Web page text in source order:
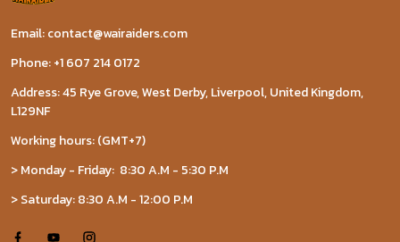
Email: contact@wairaiders.com
Phone: +1 607 214 0172
Address: 45 Rye Grove, West Derby, Liverpool, United Kingdom,
L129NF
Working hours: (GMT+7)
> Monday - Friday: 8:30 A.M - 5:30 P.M
> Saturday: 8:30 A.M - 12:00 P.M